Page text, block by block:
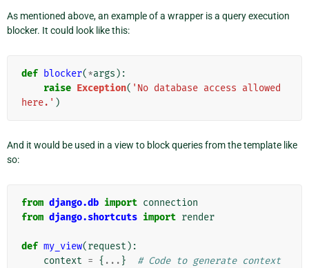
As mentioned above, an example of a wrapper is a query execution
blocker. It could look like this:
def blocker(*args ):
raise Exception( 'No database access allowed
here.' )
And it would be used in a view to block queries from the template like
so:
from django.db import connection
from django.shortcuts import render
def my_view(request ):
context = { ... }
# Code to generate context